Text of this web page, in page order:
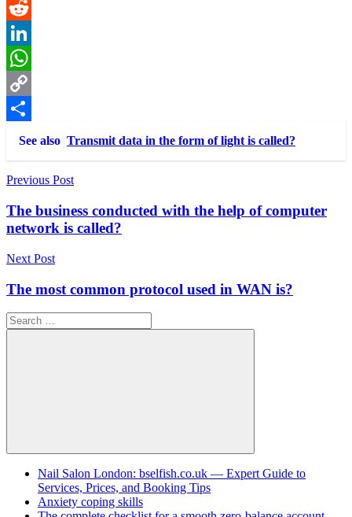
Pinterest
Reddit
LinkedIn
WhatsApp
Copy
Link
Share
See also Transmit data in the form of light is called?
Post
navigation
Previous Post
The business conducted with the help of computer
network is called?
Next Post
The most common protocol used in WAN is?
Search
for:
Search
Nail Salon London: bselfish.co.uk — Expert Guide to
Services, Prices, and Booking Tips
Anxiety coping skills